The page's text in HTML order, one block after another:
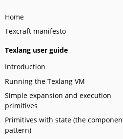
Home
Texcraft manifesto
Texlang user guide
Introduction
Running the Texlang VM
Simple expansion and execution
primitives
Primitives with state (the
pattern)